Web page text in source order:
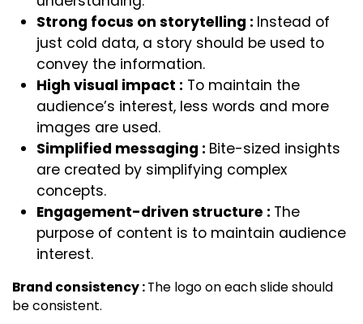
Strong focus on storytelling : Instead of
just cold data, a story should be used to
convey the information.
High visual impact : To maintain the
audience’s interest, less words and more
images are used.
Simplified messaging : Bite-sized insights
are created by simplifying complex
concepts.
Engagement-driven structure : The
purpose of content is to maintain audience
interest.
Brand consistency :The logo on each slide should
be consistent.